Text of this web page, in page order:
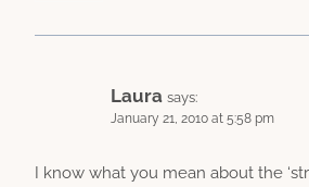
Laura says:
January 21, 2010 at 5:58 pm
I know what you mean about the